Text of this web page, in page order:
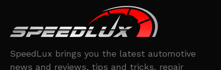
SpeedLux brings you the latest automotive
news and reviews, tips and tricks, repair